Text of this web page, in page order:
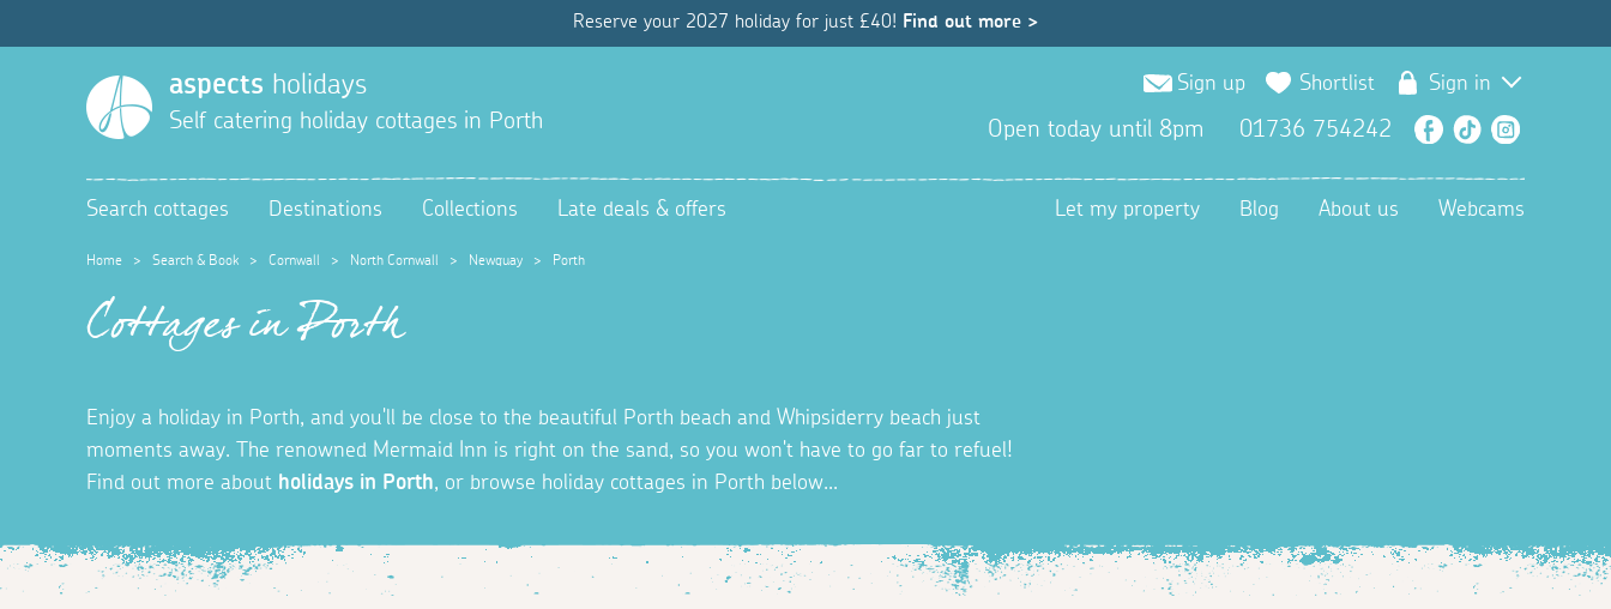
Reserve your 2027 holiday for just £40! Find out more >
aspects holidays
Self catering holiday cottages in Porth
Sign up Shortlist Sign in
Open today until 8pm 01736 754242 Facebook
TikTok
Search cottages Destinations Collections Late deals & offers Let my property Blog About us Webcams
Home > Search & Book > Cornwall > North Cornwall > Newquay > Porth
Cottages in Porth
Enjoy a holiday in Porth, and you'll be close to the beautiful Porth beach and Whipsiderry beach just
moments away. The renowned Mermaid Inn is right on the sand, so you won't have to go far to refuel!
Find out more about holidays in Porth, or browse holiday cottages in Porth below...